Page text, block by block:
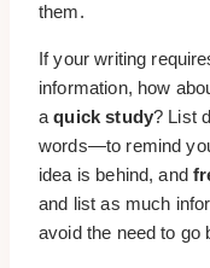
them.
If your writing
information, how
aquick study? List
words—to remind
idea is behind, and
and list as much
avoid the need to go